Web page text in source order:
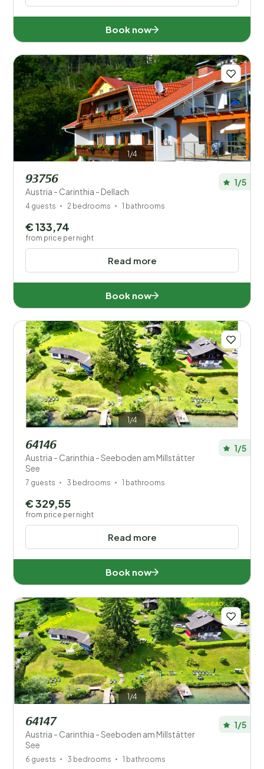
Book now
1/4
93756
Austria - Carinthia - Dellach
1/5
4 guests 2 bedrooms 1 bathrooms
Read more
€ 133,74
from price per night
Book now
1/4
64146
Austria - Carinthia - Seeboden am Millstätter
See
1/5
7 guests 3 bedrooms 1 bathrooms
Read more
€ 329,55
from price per night
Book now
1/4
64147
Austria - Carinthia - Seeboden am Millstätter
See
1/5
6 guests 3 bedrooms 1 bathrooms